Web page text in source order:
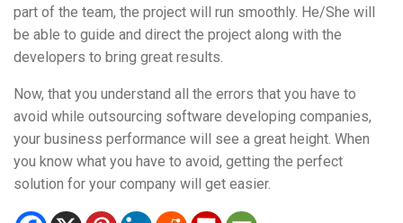
part of the team, the project will run smoothly. He/She will
be able to guide and direct the project along with the
developers to bring great results.
Now, that you understand all the errors that you have to
avoid while outsourcing software developing companies,
your business performance will see a great height. When
you know what you have to avoid, getting the perfect
solution for your company will get easier.